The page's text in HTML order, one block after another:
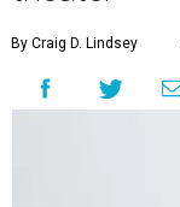
By Craig D. Lindsey